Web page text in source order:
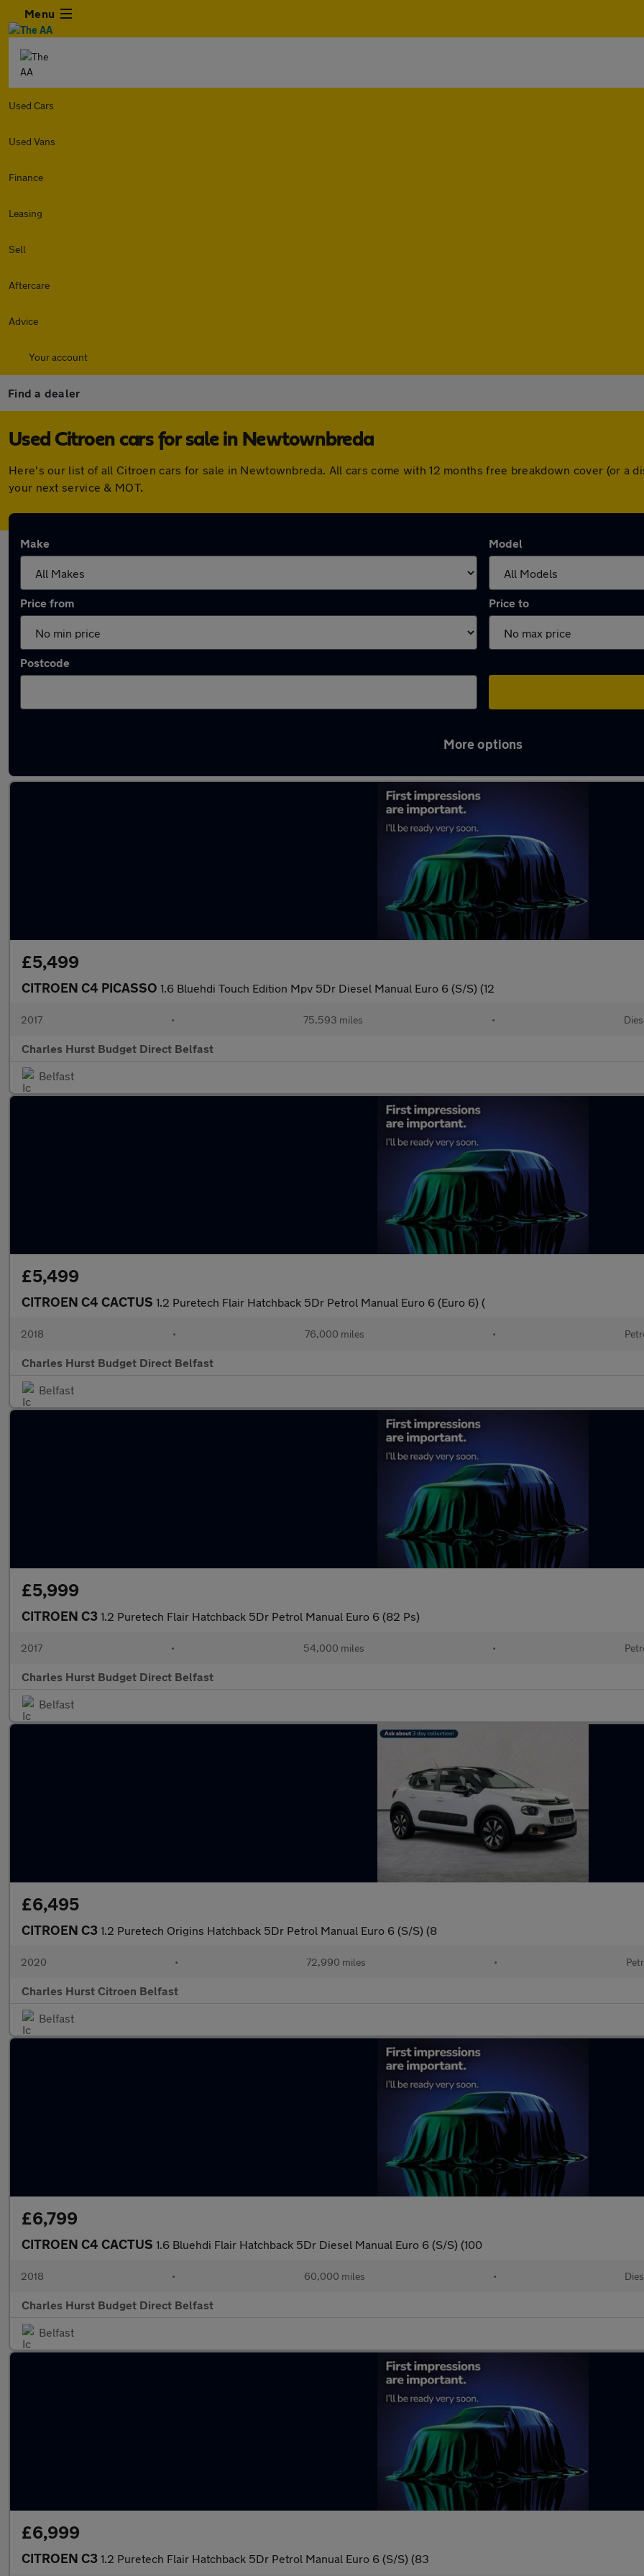
Menu
Used Cars
Used Vans
Finance
Leasing
Sell
Aftercare
Advice
Your account
Find a dealer
Used Citroen cars for sale in Newtownbreda
Here's our list of all Citroen cars for sale in Newtownbreda. All cars come with 12 months free breakdown cover (or a
your next service & MOT.
Make Model
Price from Price to
Postcode
More options
£5,499
CITROEN C4 PICASSO 1.6 Bluehdi Touch Edition Mpv 5Dr Diesel Manual Euro 6 (S/S) (12
2017 • 75,593 miles •
Charles Hurst Budget Direct Belfast
Belfast
£5,499
CITROEN C4 CACTUS 1.2 Puretech Flair Hatchback 5Dr Petrol Manual Euro 6 (Euro 6) (
2018 • 76,000 miles •
Charles Hurst Budget Direct Belfast
Belfast
£5,999
CITROEN C3 1.2 Puretech Flair Hatchback 5Dr Petrol Manual Euro 6 (82 Ps)
2017 • 54,000 miles •
Charles Hurst Budget Direct Belfast
Belfast
£6,495
CITROEN C3 1.2 Puretech Origins Hatchback 5Dr Petrol Manual Euro 6 (S/S) (8
2020 • 72,990 miles •
Charles Hurst Citroen Belfast
Belfast
£6,799
CITROEN C4 CACTUS 1.6 Bluehdi Flair Hatchback 5Dr Diesel Manual Euro 6 (S/S) (100
2018 • 60,000 miles •
Charles Hurst Budget Direct Belfast
Belfast
£6,999
CITROEN C3 1.2 Puretech Flair Hatchback 5Dr Petrol Manual Euro 6 (S/S) (83